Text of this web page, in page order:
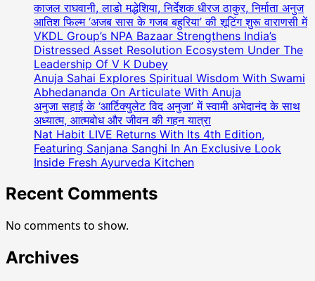
काजल राघवानी, लाडो मद्धेशिया, निर्देशक धीरज ठाकुर, निर्माता अनुज
आतिश फिल्म ‘अजब सास के गजब बहुरिया’ की शूटिंग शुरू वाराणसी में
VKDL Group’s NPA Bazaar Strengthens India’s
Distressed Asset Resolution Ecosystem Under The
Leadership Of V K Dubey
Anuja Sahai Explores Spiritual Wisdom With Swami
Abhedananda On Articulate With Anuja
अनुजा सहाई के ‘आर्टिक्युलेट विद अनुजा’ में स्वामी अभेदानंद के साथ
अध्यात्म, आत्मबोध और जीवन की गहन यात्रा
Nat Habit LIVE Returns With Its 4th Edition,
Featuring Sanjana Sanghi In An Exclusive Look
Inside Fresh Ayurveda Kitchen
Recent Comments
No comments to show.
Archives